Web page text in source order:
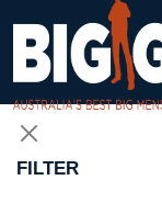
SHOP ALL PRODUCTS
FILTER